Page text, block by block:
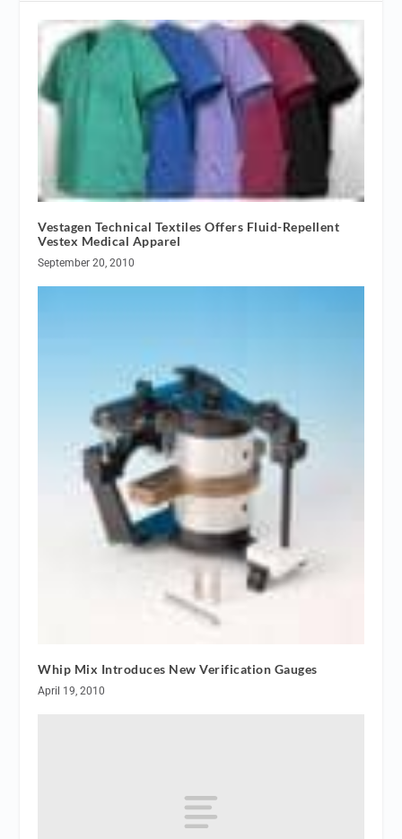
Vestagen Technical Textiles Offers Fluid-Repellent
Vestex Medical Apparel
September 20, 2010
Whip Mix Introduces New Verification Gauges
April 19, 2010